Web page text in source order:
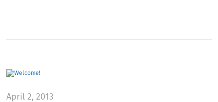
April 2, 2013